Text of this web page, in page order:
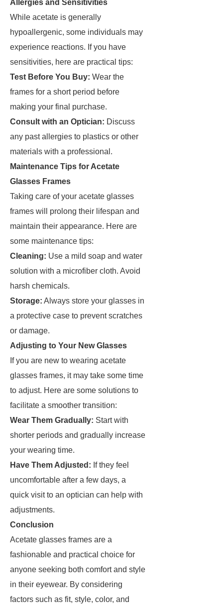
Allergies and Sensitivities
While acetate is generally
hypoallergenic, some individuals may
experience reactions. If you have
sensitivities, here are practical tips:
Test Before You Buy: Wear the
frames for a short period before
making your final purchase.
Consult with an Optician: Discuss
any past allergies to plastics or other
materials with a professional.
Maintenance Tips for Acetate
Glasses Frames
Taking care of your acetate glasses
frames will prolong their lifespan and
maintain their appearance. Here are
some maintenance tips:
Cleaning: Use a mild soap and water
solution with a microfiber cloth. Avoid
harsh chemicals.
Storage: Always store your glasses in
a protective case to prevent scratches
or damage.
Adjusting to Your New Glasses
If you are new to wearing acetate
glasses frames, it may take some time
to adjust. Here are some solutions to
facilitate a smoother transition:
Wear Them Gradually: Start with
shorter periods and gradually increase
your wearing time.
Have Them Adjusted: If they feel
uncomfortable after a few days, a
quick visit to an optician can help with
adjustments.
Conclusion
Acetate glasses frames are a
fashionable and practical choice for
anyone seeking both comfort and style
in their eyewear. By considering
factors such as fit, style, color, and